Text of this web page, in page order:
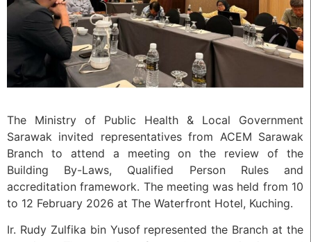
The Ministry of Public Health & Local Government
Sarawak invited representatives from ACEM Sarawak
Branch to attend a meeting on the review of the
Building By-Laws, Qualified Person Rules and
accreditation framework. The meeting was held from 10
to 12 February 2026 at The Waterfront Hotel, Kuching.
Ir. Rudy Zulfika bin Yusof represented the Branch at the